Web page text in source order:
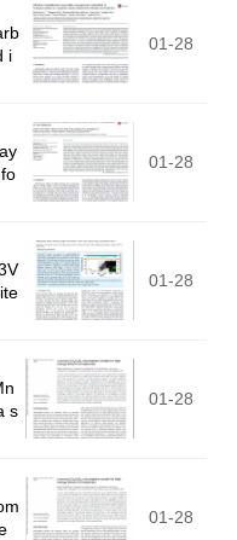
i
01-28
01-28
01-28
s
01-28
01-28